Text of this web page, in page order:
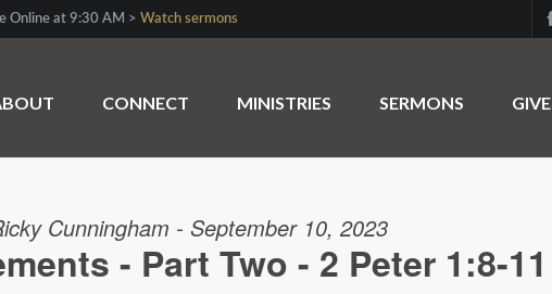
Online at 9:30 AM > Watch sermons
CONNECT MINISTRIES SERMONS GIVE
Cunningham - September 10, 2023
- Part Two - 2 Peter 1:8-11